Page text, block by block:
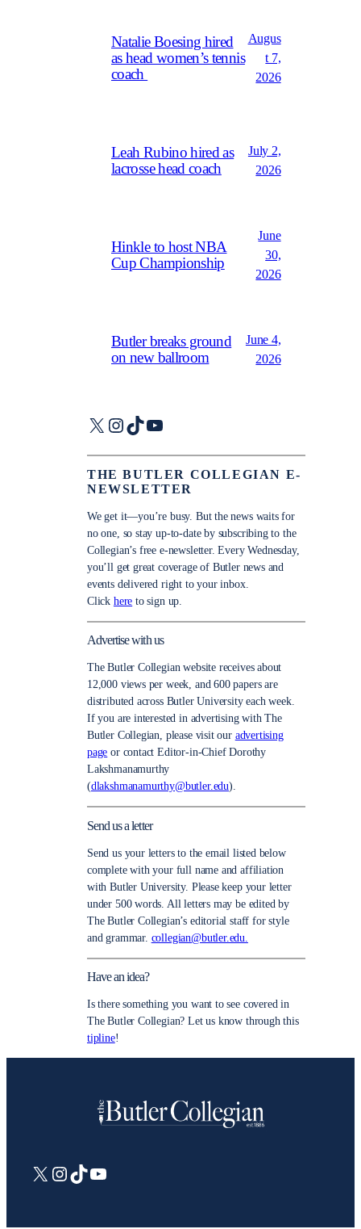
Natalie Boesing hired
as head women’s tennis
coach
Augus
t 7,
2026
Leah Rubino hired as
lacrosse head coach
July 2,
2026
Hinkle to host NBA
Cup Championship
June
30,
2026
Butler breaks ground
on new ballroom
June 4,
2026
X Instagram
TikTokYouTube
THE BUTLER COLLEGIAN E-
NEWSLETTER
We get it—you’re busy. But the news waits for
no one, so stay up-to-date by subscribing to the
Collegian’s free e-newsletter. Every Wednesday,
you’ll get great coverage of Butler news and
events delivered right to your inbox.
Click here to sign up.
Advertise with us
The Butler Collegian website receives about
12,000 views per week, and 600 papers are
distributed across Butler University each week.
If you are interested in advertising with The
Butler Collegian, please visit our advertising
page or contact Editor-in-Chief Dorothy
Lakshmanamurthy
(dlakshmanamurthy@butler.edu).
Send us a letter
Send us your letters to the email listed below
complete with your full name and affiliation
with Butler University. Please keep your letter
under 500 words. All letters may be edited by
The Butler Collegian’s editorial staff for style
and grammar. collegian@butler.edu.
Have an idea?
Is there something you want to see covered in
The Butler Collegian? Let us know through this
tipline!
X Instagram
TikTokYouTube